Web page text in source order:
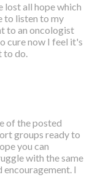
lost all hope which
to listen to my
to an oncologist
cure now I feel it's
to do.
of the posted
groups ready to
you can
with the same
encouragement. I